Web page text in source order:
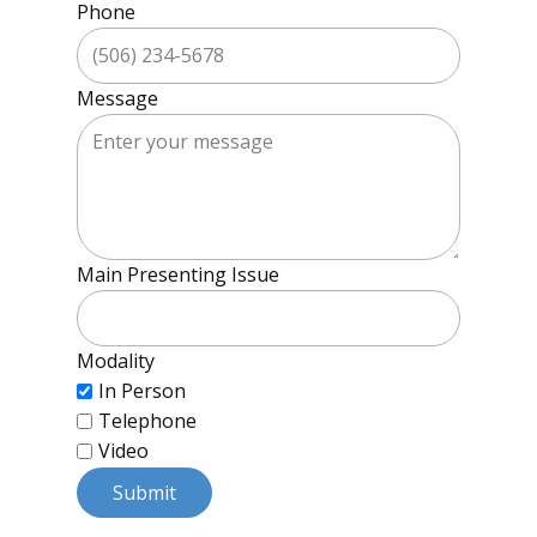
Phone
Message
Main Presenting Issue
Modality
In Person
Telephone
Video
Submit